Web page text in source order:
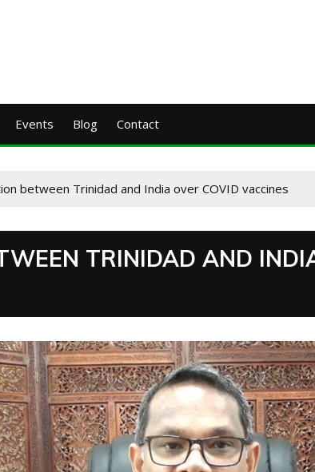
Events Blog Contact
between Trinidad and India over COVID vaccines
TRINIDAD AND